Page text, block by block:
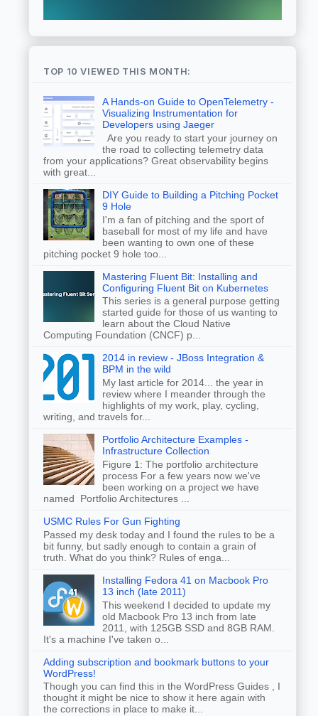
TOP 10 VIEWED THIS MONTH:
A Hands-on Guide to OpenTelemetry -
Visualizing Instrumentation for
Developers using Jaeger
Are you ready to start your journey on
the road to collecting telemetry data
from your applications? Great observability begins
with great...
DIY Guide to Building a Pitching Pocket
9 Hole
I'm a fan of pitching and the sport of
baseball for most of my life and have
been wanting to own one of these
pitching pocket 9 hole too...
Mastering Fluent Bit: Installing and
Configuring Fluent Bit on Kubernetes
This series is a general purpose getting
started guide for those of us wanting to
learn about the Cloud Native
Computing Foundation (CNCF) p...
2014 in review - JBoss Integration &
BPM in the wild
My last article for 2014... the year in
review where I meander through the
highlights of my work, play, cycling,
writing, and travels for...
Portfolio Architecture Examples -
Infrastructure Collection
Figure 1: The portfolio architecture
process For a few years now we've
been working on a project we have
named Portfolio Architectures ...
USMC Rules For Gun Fighting
Passed my desk today and I found the rules to be a
bit funny, but sadly enough to contain a grain of
truth. What do you think? Rules of enga...
Installing Fedora 41 on Macbook Pro
13 inch (late 2011)
This weekend I decided to update my
old Macbook Pro 13 inch from late
2011, with 125GB SSD and 8GB RAM.
It's a machine I've taken o...
Adding subscription and bookmark buttons to your
WordPress!
Though you can find this in the WordPress Guides , I
thought it might be nice to show it here again with
the corrections in place to make it...